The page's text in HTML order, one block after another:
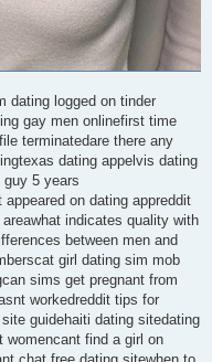
dating logged on tinder
gay men onlinefirst time
terminatedare there any
dating appelvis dating
guy 5 years
on dating appreddit
indicates quality with
between men and
girl dating sim mob
sims get pregnant from
workedreddit tips for
guidehaiti dating sitedating
womencant find a girl on